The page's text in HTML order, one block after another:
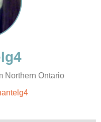
Northern Ontario